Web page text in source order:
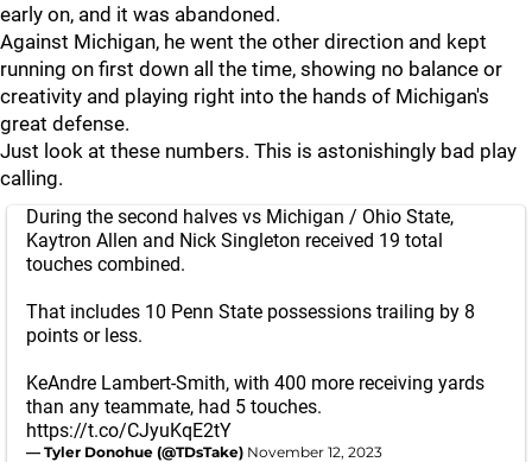
early on, and it was abandoned.
Against Michigan, he went the other direction and kept
running on first down all the time, showing no balance or
creativity and playing right into the hands of Michigan's
great defense.
Just look at these numbers. This is astonishingly bad play
calling.
During the second halves vs Michigan / Ohio State,
Kaytron Allen and Nick Singleton received 19 total
touches combined.
That includes 10 Penn State possessions trailing by 8
points or less.
KeAndre Lambert-Smith, with 400 more receiving yards
than any teammate, had 5 touches.
https://t.co/CJyuKqE2tY
— Tyler Donohue (@TDsTake) November 12, 2023